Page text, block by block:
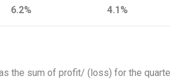
6.2% 4.1%
the sum of profit/ (loss) for the